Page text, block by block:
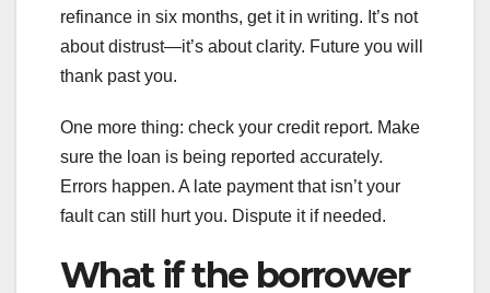
refinance in six months, get it in writing. It’s not
about distrust—it’s about clarity. Future you will
thank past you.
One more thing: check your credit report. Make
sure the loan is being reported accurately.
Errors happen. A late payment that isn’t your
fault can still hurt you. Dispute it if needed.
What if the borrower